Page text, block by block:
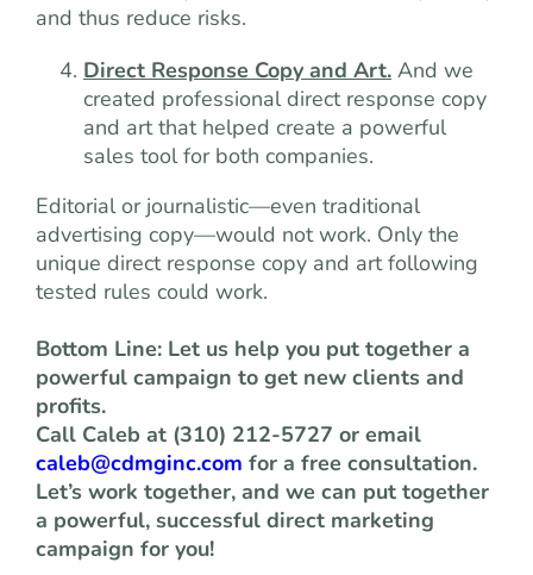
and thus reduce risks.
Direct Response Copy and Art. And we
created professional direct response copy
and art that helped create a powerful
sales tool for both companies.
Editorial or journalistic—even traditional
advertising copy—would not work. Only the
unique direct response copy and art following
tested rules could work.
Bottom Line: Let us help you put together a
powerful campaign to get new clients and
profits.
Call Caleb at (310) 212-5727 or email
caleb@cdmginc.com for a free consultation.
Let’s work together, and we can put together
a powerful, successful direct marketing
campaign for you!